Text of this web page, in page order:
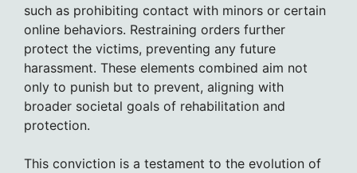
such as prohibiting contact with minors or certain
online behaviors. Restraining orders further
protect the victims, preventing any future
harassment. These elements combined aim not
only to punish but to prevent, aligning with
broader societal goals of rehabilitation and
protection.
This conviction is a testament to the evolution of